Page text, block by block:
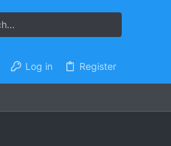
Log in Register